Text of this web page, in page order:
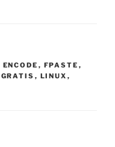
ENCODE , FPASTE ,
GRATIS , LINUX ,